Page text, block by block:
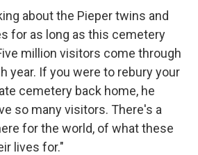
about the Pieper twins and
for as long as this cemetery
million visitors come through
year. If you were to rebury your
cemetery back home, he
so many visitors. There's a
for the world, of what these
lives for."